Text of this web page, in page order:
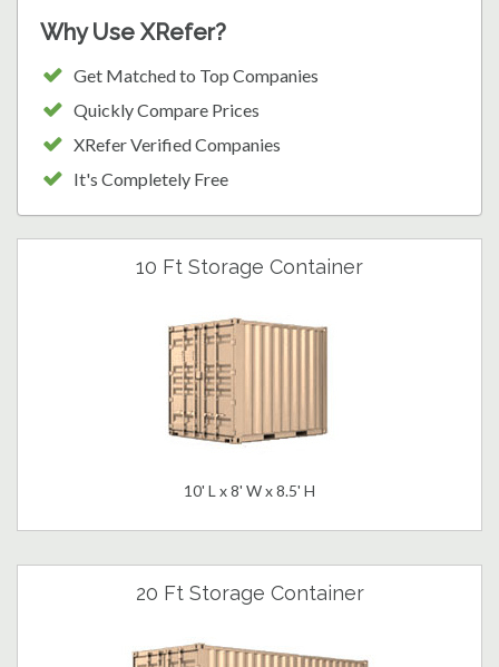
Why Use XRefer?
Get Matched to Top Companies
Quickly Compare Prices
XRefer Verified Companies
It's Completely Free
10 Ft Storage Container
10' L x 8' W x 8.5' H
20 Ft Storage Container